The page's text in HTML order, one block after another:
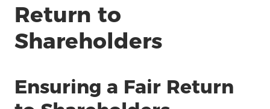
Return to
Shareholders
Ensuring a Fair Return